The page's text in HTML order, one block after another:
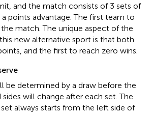
and the match consists of 3 sets of
points advantage. The first team to
match. The unique aspect of the
new alternative sport is that both
and the first to reach zero wins.
be determined by a draw before the
will change after each set. The
always starts from the left side of